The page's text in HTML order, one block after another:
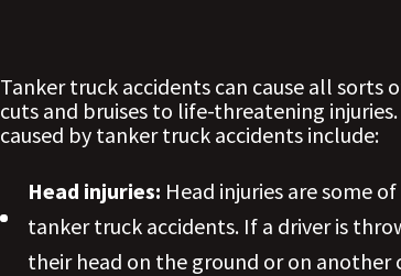
Tanker truck accidents can cause all
cuts and bruises to life-threatening
caused by tanker truck accidents include:
Head injuries: Head injuries are some
tanker truck accidents. If a driver is
their head on the ground or on another